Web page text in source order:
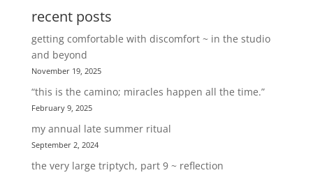
recent posts
getting comfortable with discomfort ~ in the studio
and beyond
November 19, 2025
“this is the camino; miracles happen all the time.”
February 9, 2025
my annual late summer ritual
September 2, 2024
the very large triptych, part 9 ~ reflection